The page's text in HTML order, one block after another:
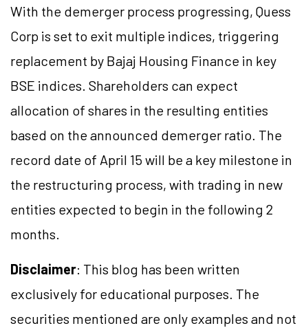
With the demerger process progressing, Quess
Corp is set to exit multiple indices, triggering
replacement by Bajaj Housing Finance in key
BSE indices. Shareholders can expect
allocation of shares in the resulting entities
based on the announced demerger ratio. The
record date of April 15 will be a key milestone in
the restructuring process, with trading in new
entities expected to begin in the following 2
months.
Disclaimer: This blog has been written
exclusively for educational purposes. The
securities mentioned are only examples and not